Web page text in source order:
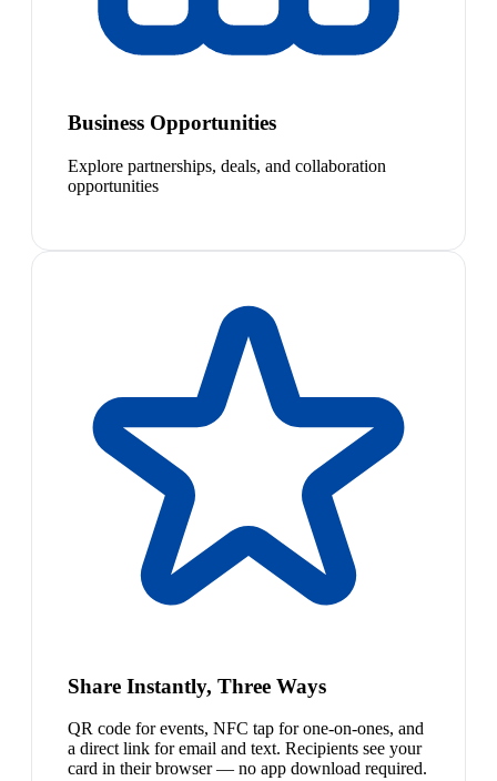
Business Opportunities
Explore partnerships, deals, and collaboration
opportunities
Share Instantly, Three Ways
QR code for events, NFC tap for one-on-ones, and
a direct link for email and text. Recipients see your
card in their browser — no app download required.